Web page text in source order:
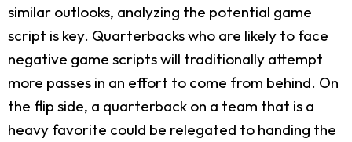
similar outlooks, analyzing the potential game
script is key. Quarterbacks who are likely to face
negative game scripts will traditionally attempt
more passes in an effort to come from behind. On
the flip side, a quarterback on a team that is a
heavy favorite could be relegated to handing the